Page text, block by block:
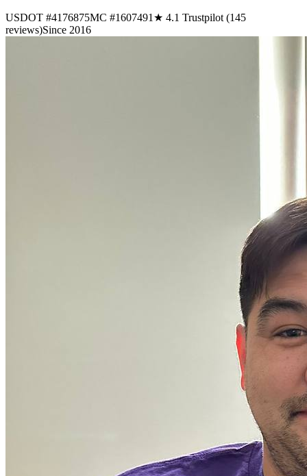
USDOT #4176875MC #1607491 ★ 4.1 Trustpilot (145
reviews)Since 2016